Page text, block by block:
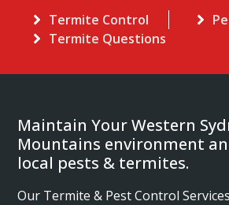
Termite Control
Termite Questions
Maintain Your Western
Mountains environment
local pests & termites.
Our Termite & Pest Control